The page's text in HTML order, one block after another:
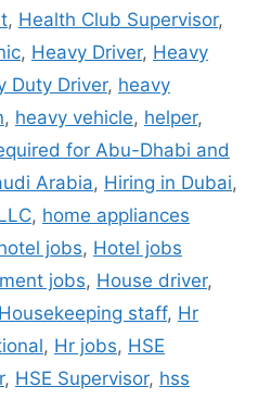
, Health Club Supervisor,
, Heavy Driver, Heavy
Duty Driver, heavy
, heavy vehicle, helper,
for Abu-Dhabi and
Arabia, Hiring in Dubai,
, home appliances
jobs, Hotel jobs
jobs, House driver,
Housekeeping staff, Hr
, Hr jobs, HSE
, HSE Supervisor, hss